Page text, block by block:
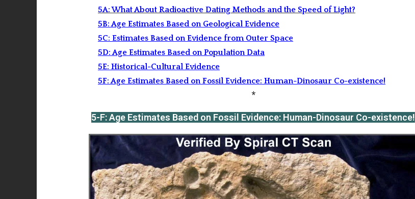
5A: What About Radioactive Dating Methods and the Speed of Light?
5B: Age Estimates Based on Geological Evidence
5C: Estimates Based on Evidence from Outer Space
5D: Age Estimates Based on Population Data
5E: Historical-Cultural Evidence
5F: Age Estimates Based on Fossil Evidence: Human-Dinosaur Co-existence!
*
5-F: Age Estimates Based on Fossil Evidence: Human-Dinosaur Co-existence!